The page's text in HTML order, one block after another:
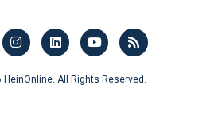
All Rights Reserved.